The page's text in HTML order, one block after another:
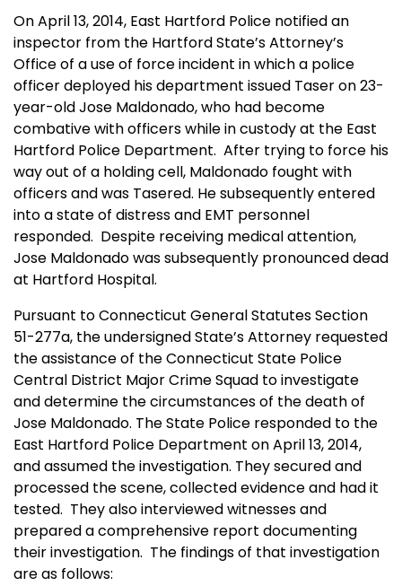
On April 13, 2014, East Hartford Police notified an
inspector from the Hartford State’s Attorney’s
Office of a use of force incident in which a police
officer deployed his department issued Taser on 23-
year-old Jose Maldonado, who had become
combative with officers while in custody at the East
Hartford Police Department. After trying to force his
way out of a holding cell, Maldonado fought with
officers and was Tasered. He subsequently entered
into a state of distress and EMT personnel
responded. Despite receiving medical attention,
Jose Maldonado was subsequently pronounced dead
at Hartford Hospital.
Pursuant to Connecticut General Statutes Section
51-277a, the undersigned State’s Attorney requested
the assistance of the Connecticut State Police
Central District Major Crime Squad to investigate
and determine the circumstances of the death of
Jose Maldonado. The State Police responded to the
East Hartford Police Department on April 13, 2014,
and assumed the investigation. They secured and
processed the scene, collected evidence and had it
tested. They also interviewed witnesses and
prepared a comprehensive report documenting
their investigation. The findings of that investigation
are as follows: